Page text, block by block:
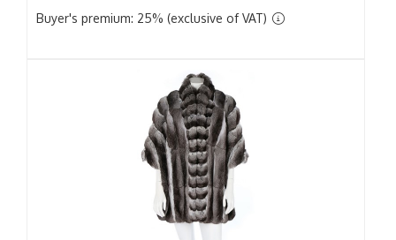
Buyer's premium: 25% (exclusive of VAT)